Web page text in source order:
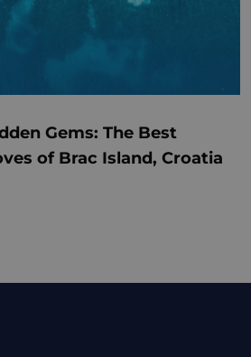
Gems: The Best
of Brac Island, Croatia